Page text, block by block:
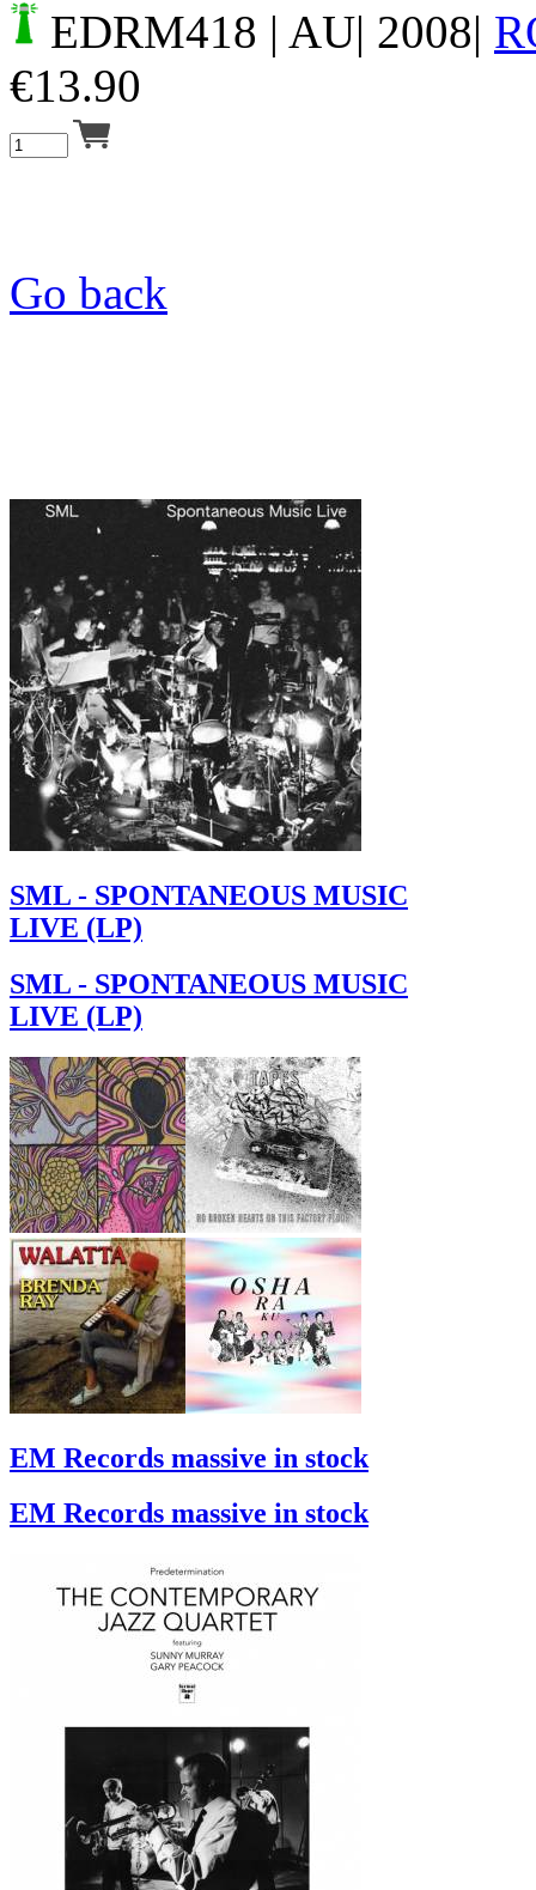
EDRM418 | AU| 2008|
€13.90
Go back
SML - SPONTANEOUS MUSIC
LIVE (LP)
SML - SPONTANEOUS MUSIC
LIVE (LP)
EM Records massive in stock
EM Records massive in stock